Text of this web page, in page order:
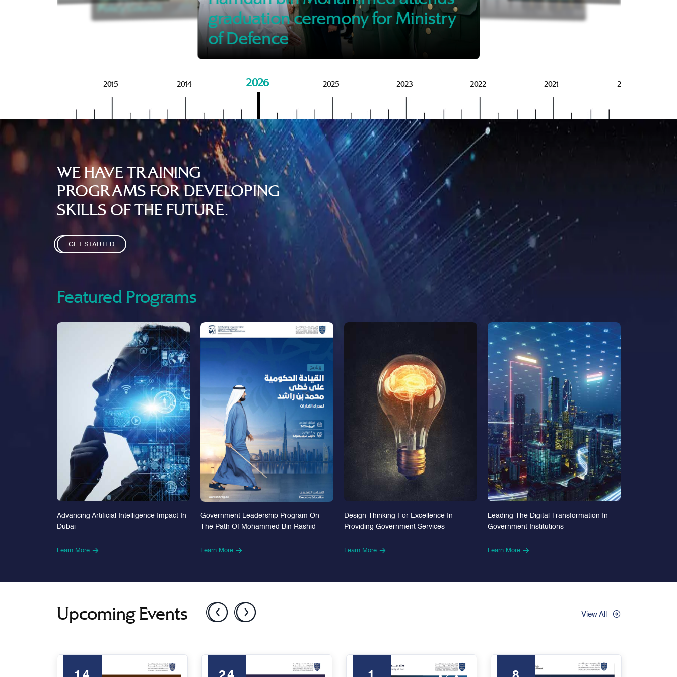
Policy Council
graduation ceremony for Ministry
of Defence
of MBRSG
2015 2014 2026 2025 2023 2022 2021 2020
WE HAVE TRAINING
PROGRAMS FOR DEVELOPING
SKILLS OF THE FUTURE.
GET STARTED
Featured Programs
Advancing Artificial Intelligence Impact In
Dubai
Learn More
Government Leadership Program On
The Path Of Mohammed Bin Rashid
Learn More
Design Thinking For Excellence In
Providing Government Services
Learn More
Leading The Digital Transformation In
Government Institutions
Learn More
Upcoming Events View All